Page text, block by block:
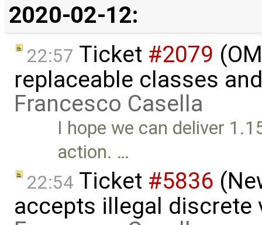
2020-02-12:
22:57 Ticket #2079
replaceable classes
Francesco Casella
I hope we can deliver
action. …
22:54 Ticket #5836
accepts illegal discrete